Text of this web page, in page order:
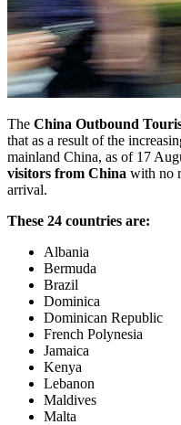
The China Outbound
that as a result of the
mainland China, as of 17
visitors from China with no
arrival.
These 24 countries are:
Albania
Bermuda
Brazil
Dominica
Dominican Republic
French Polynesia
Jamaica
Kenya
Lebanon
Maldives
Malta